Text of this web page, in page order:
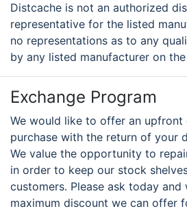
Distcache is not an authorized
representative for the listed
no representations as to any
by any listed manufacturer on
Exchange Program
We would like to offer an upfront
purchase with the return of your
We value the opportunity to
in order to keep our stock
customers. Please ask today
maximum discount we can offer